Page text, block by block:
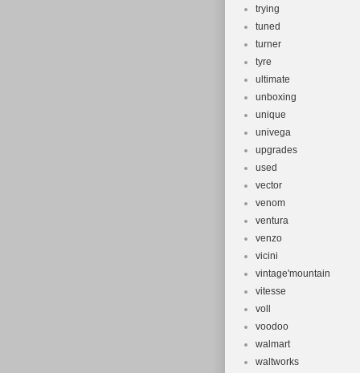
trying
tuned
turner
tyre
ultimate
unboxing
unique
univega
upgrades
used
vector
venom
ventura
venzo
vicini
vintage'mountain
vitesse
voll
voodoo
walmart
waltworks